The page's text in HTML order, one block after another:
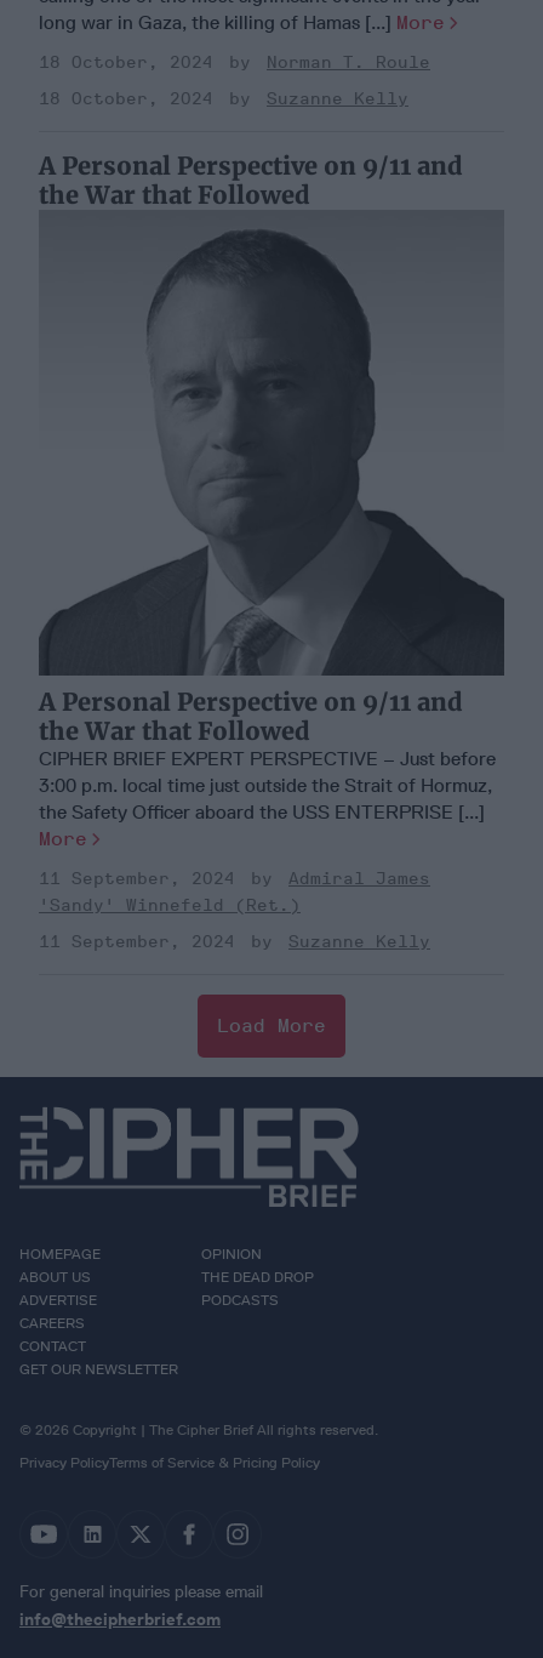
long war in Gaza, the killing of Hamas [...] More
18 October, 2024
Norman T. Roule
18 October, 2024
Suzanne Kelly
A Personal Perspective on 9/11 and
the War that Followed
A Personal Perspective on 9/11 and
the War that Followed
CIPHER BRIEF EXPERT PERSPECTIVE – Just before
3:00 p.m. local time just outside the Strait of Hormuz,
the Safety Officer aboard the USS ENTERPRISE [...]
More
11 September, 2024
Admiral James
'Sandy' Winnefeld (Ret.)
11 September, 2024
Suzanne Kelly
Load More
HOMEPAGE
ABOUT US
ADVERTISE
CAREERS
CONTACT
GET OUR NEWSLETTER
OPINION
THE DEAD DROP
PODCASTS
© 2026 Copyright | The Cipher Brief All rights reserved.
Privacy PolicyTerms of Service & Pricing Policy
For general inquiries please email
info@thecipherbrief.com